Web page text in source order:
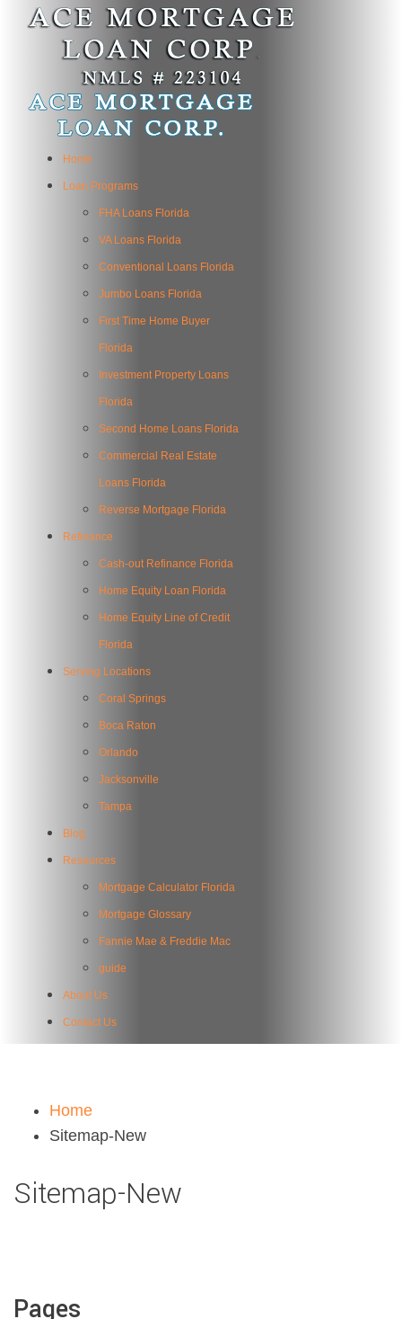
Home
Loan Programs
FHA Loans Florida
VA Loans Florida
Conventional Loans Florida
Jumbo Loans Florida
First Time Home Buyer
Florida
Investment Property Loans
Florida
Second Home Loans Florida
Commercial Real Estate
Loans Florida
Reverse Mortgage Florida
Refinance
Cash-out Refinance Florida
Home Equity Loan Florida
Home Equity Line of Credit
Florida
Serving Locations
Coral Springs
Boca Raton
Orlando
Jacksonville
Tampa
Blog
Resources
Mortgage Calculator Florida
Mortgage Glossary
Fannie Mae & Freddie Mac
guide
About Us
Contact Us
Home
Sitemap-New
Sitemap-New
Pages